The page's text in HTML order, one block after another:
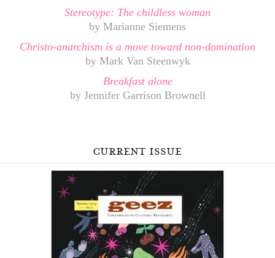
Stereotype: The childless woman
by Marianne Siemens
Christo-anarchism is a move toward non-domination
by Mark Van Steenwyk
Breakfast alone
by Jennifer Garrison Brownell
current issue